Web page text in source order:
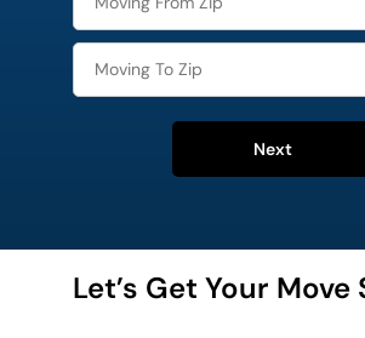
Next
Let’s Get Your